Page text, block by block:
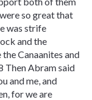
so great that
was strife
and the
Canaanites and
Then Abram said
and me, and
for we are